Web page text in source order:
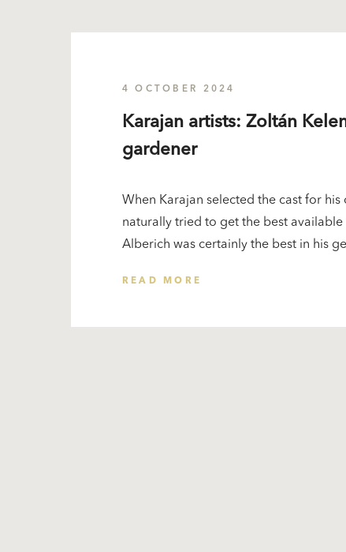
4 OCTOBER 2024
Karajan artists: Zoltán
gardener
When Karajan selected the cast for
naturally tried to get the best
Alberich was certainly the best in his
READ MORE